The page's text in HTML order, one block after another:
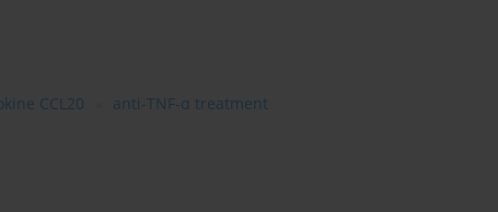
CCL20 anti-TNF-α treatment